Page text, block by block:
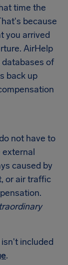
time the
because
you arrived
AirHelp
of
back up
not have to
external
caused by
or air traffic
included
.